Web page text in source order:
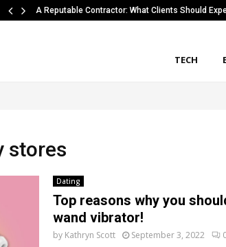
A Reputable Contractor: What Clients Should
TECH
stores
Dating
Top reasons why you
wand vibrator!
by Kathryn Scott September 3, 2022